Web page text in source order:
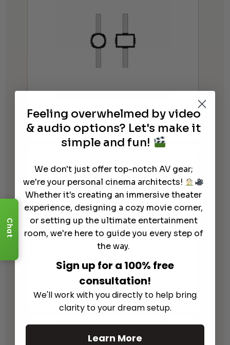
Focal 100 ICW8 Pre-Construction
Mounting Bracket
Focal 100 ICW8
$499.00
Chat
Feeling overwhelmed by video
& audio options? Let's make it
simple and fun!
We don't just offer top-notch AV gear;
we're your personal cinema architects!
Whether it's creating an immersive theater
experience, designing a cozy movie corner,
or setting up the ultimate entertainment
room, we're here to guide you every step of
the way.
Sign up for a 100% free
consultation!
We'll work with you directly to help bring
clarity to your dream setup.
Learn More